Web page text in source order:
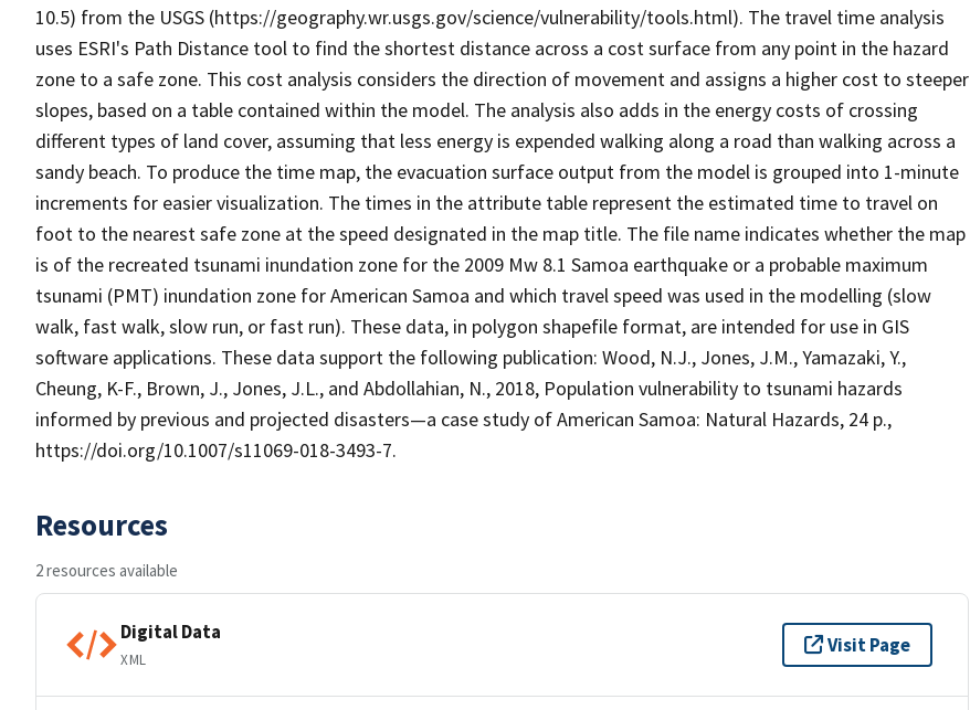
10.5) from the USGS (https://geography.wr.usgs.gov/science/vulnerability/tools.html). The travel time analysis
uses ESRI's Path Distance tool to find the shortest distance across a cost surface from any point in the hazard
zone to a safe zone. This cost analysis considers the direction of movement and assigns a higher cost to steeper
slopes, based on a table contained within the model. The analysis also adds in the energy costs of crossing
different types of land cover, assuming that less energy is expended walking along a road than walking across a
sandy beach. To produce the time map, the evacuation surface output from the model is grouped into 1-minute
increments for easier visualization. The times in the attribute table represent the estimated time to travel on
foot to the nearest safe zone at the speed designated in the map title. The file name indicates whether the map
is of the recreated tsunami inundation zone for the 2009 Mw 8.1 Samoa earthquake or a probable maximum
tsunami (PMT) inundation zone for American Samoa and which travel speed was used in the modelling (slow
walk, fast walk, slow run, or fast run). These data, in polygon shapefile format, are intended for use in GIS
software applications. These data support the following publication: Wood, N.J., Jones, J.M., Yamazaki, Y.,
Cheung, K-F., Brown, J., Jones, J.L., and Abdollahian, N., 2018, Population vulnerability to tsunami hazards
informed by previous and projected disasters—a case study of American Samoa: Natural Hazards, 24 p.,
https://doi.org/10.1007/s11069-018-3493-7.
Resources
2 resources available
Digital Data
XML
Visit Page